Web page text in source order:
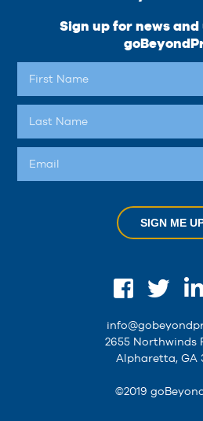
Sign up for news
SIGN ME
2655 Northwinds
Alpharetta, GA
©2019